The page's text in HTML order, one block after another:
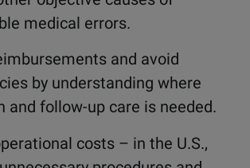
medical errors.
and avoid
by understanding where
and follow-up care is needed.
costs – in the U.S.,